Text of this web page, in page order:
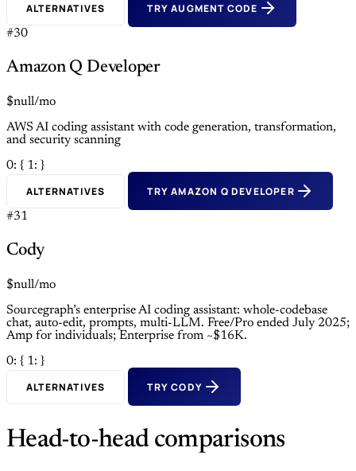
ALTERNATIVES TRY AUGMENT CODE
#30
Amazon Q Developer
$null/mo
AWS AI coding assistant with code generation, transformation,
and security scanning
0: { 1: }
ALTERNATIVES TRY AMAZON Q DEVELOPER
#31
Cody
$null/mo
Sourcegraph’s enterprise AI coding assistant: whole-codebase
chat, auto-edit, prompts, multi-LLM. Free/Pro ended July 2025;
Amp for individuals; Enterprise from ~$16K.
0: { 1: }
ALTERNATIVES TRY CODY
Head-to-head comparisons